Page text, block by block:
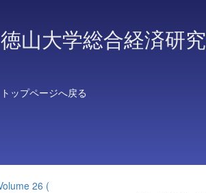
徳山大学総合経済研
トップページへ戻る
26 (